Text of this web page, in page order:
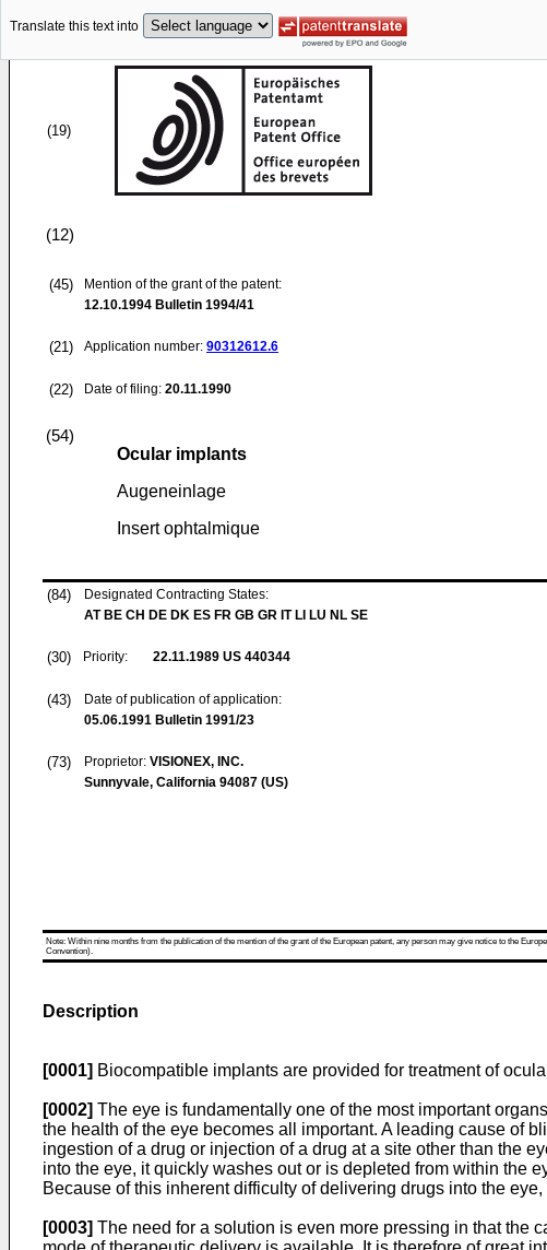
Translate this text into
(19)
(12)
(45)
Mention of the grant of the patent:
12.10.1994 Bulletin 1994/41
(21) Application number: 90312612.6
(22) Date of filing: 20.11.1990
(54)
Ocular implants
Augeneinlage
Insert ophtalmique
(84)
Designated Contracting States:
AT BE CH DE DK ES FR GB GR IT LI LU NL SE
(30) Priority: 22.11.1989 US 440344
(43)
Date of publication of application:
05.06.1991 Bulletin 1991/23
(73) Proprietor: VISIONEX, INC.
Sunnyvale, California 94087 (US)
Note: Within nine months from the publication of the mention of the grant of the European patent, any person may give notice to the
Convention).
Description
[0001] Biocompatible implants are provided for treatment of
[0002] The eye is fundamentally one of the most important
the health of the eye becomes all important. A leading cause of
ingestion of a drug or injection of a drug at a site other than the
into the eye, it quickly washes out or is depleted from within the
Because of this inherent difficulty of delivering drugs into the
[0003] The need for a solution is even more pressing in that the